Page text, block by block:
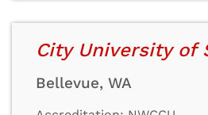
City University of
Bellevue, WA